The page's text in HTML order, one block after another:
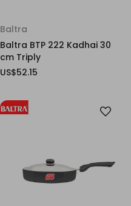
Baltra
Baltra BTP 222 Kadhai 30
cm Triply
US$52.15